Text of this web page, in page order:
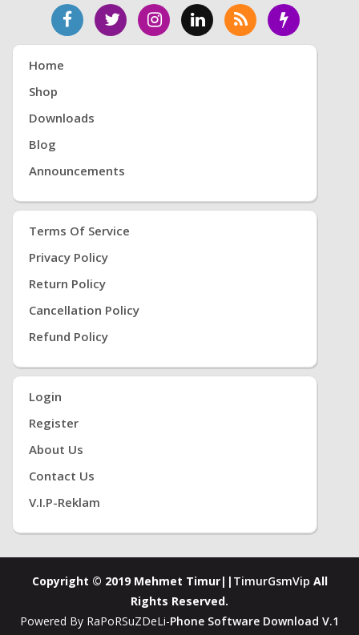
Home
Shop
Downloads
Blog
Announcements
Terms Of Service
Privacy Policy
Return Policy
Cancellation Policy
Refund Policy
Login
Register
About Us
Contact Us
V.i.P-Reklam
Copyright © 2019 Mehmet Timur|| TimurGsmVip All
Rights Reserved.
Powered By RaPoRSuZDeLi-Phone Software Download V.1